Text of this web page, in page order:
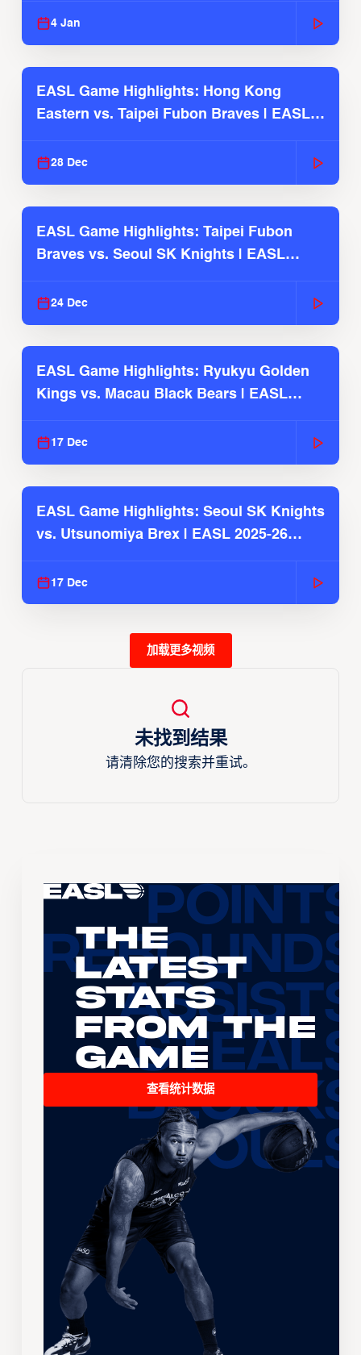
4 Jan
EASL Game Highlights: Hong Kong
Eastern vs. Taipei Fubon Braves | EASL
28 Dec
EASL Game Highlights: Taipei Fubon
Braves vs. Seoul SK Knights | EASL
24 Dec
EASL Game Highlights: Ryukyu Golden
Kings vs. Macau Black Bears | EASL
17 Dec
EASL Game Highlights: Seoul SK Knights
vs. Utsunomiya Brex | EASL 2025-26
17 Dec
加载更多视频
未找到结果
请清除您的搜索并重试。
The
Latest
Stats
From the
Game
查看统计数据